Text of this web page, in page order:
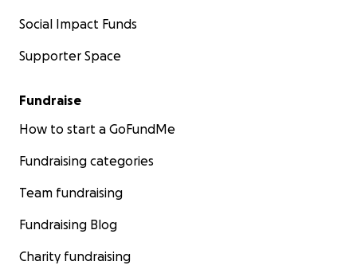
Social Impact Funds
Supporter Space
Fundraise
How to start a GoFundMe
Fundraising categories
Team fundraising
Fundraising Blog
Charity fundraising